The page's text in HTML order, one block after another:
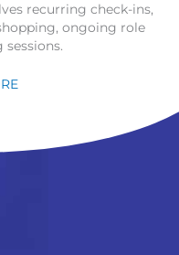
recurring check-ins,
ongoing role
sessions.